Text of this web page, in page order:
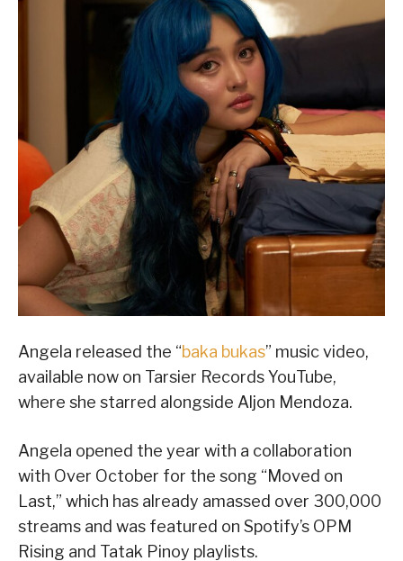
Angela released the “baka bukas” music video,
available now on Tarsier Records YouTube,
where she starred alongside Aljon Mendoza.
Angela opened the year with a collaboration
with Over October for the song “Moved on
Last,” which has already amassed over 300,000
streams and was featured on Spotify’s OPM
Rising and Tatak Pinoy playlists.